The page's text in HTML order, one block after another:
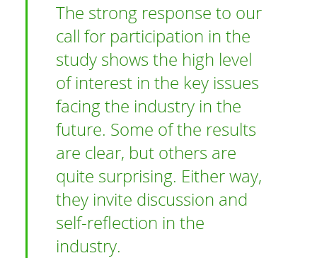
The strong response to our
call for participation in the
study shows the high level
of interest in the key issues
facing the industry in the
future. Some of the results
are clear, but others are
quite surprising. Either way,
they invite discussion and
self-reflection in the
industry.